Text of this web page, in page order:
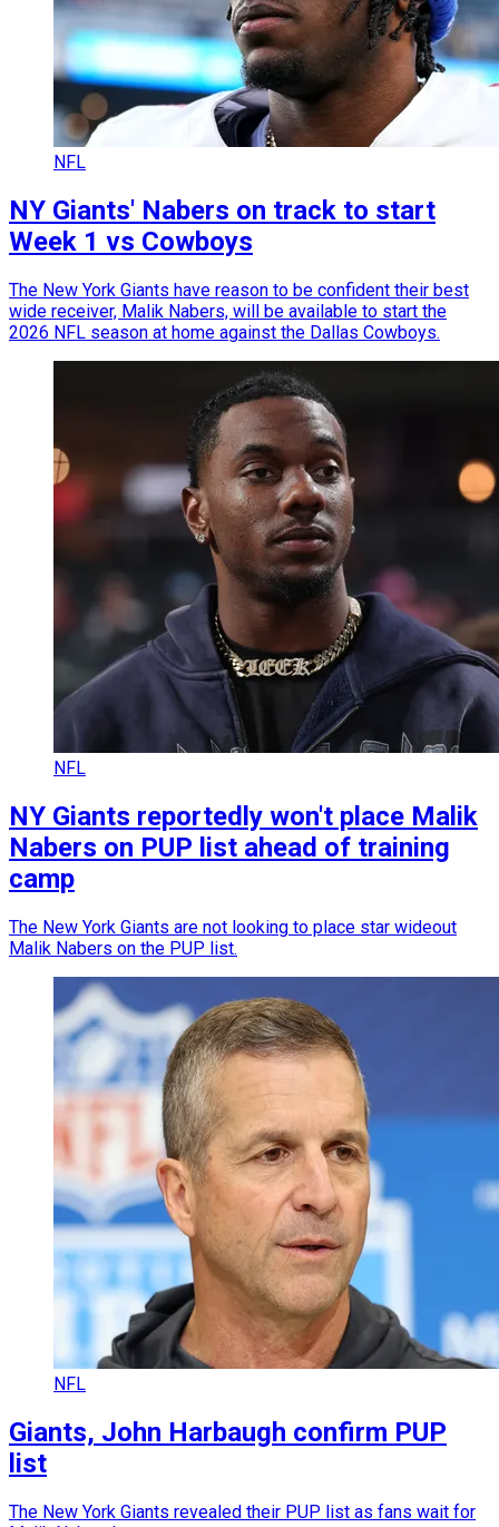
NFL
NY Giants' Nabers on track to start
Week 1 vs Cowboys
The New York Giants have reason to be confident their best
wide receiver, Malik Nabers, will be available to start the
2026 NFL season at home against the Dallas Cowboys.
NFL
NY Giants reportedly won't place Malik
Nabers on PUP list ahead of training
camp
The New York Giants are not looking to place star wideout
Malik Nabers on the PUP list.
NFL
Giants, John Harbaugh confirm PUP
list
The New York Giants revealed their PUP list as fans wait for